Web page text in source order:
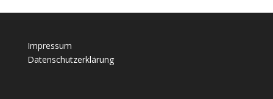
Impressum
Datenschutzerklärung